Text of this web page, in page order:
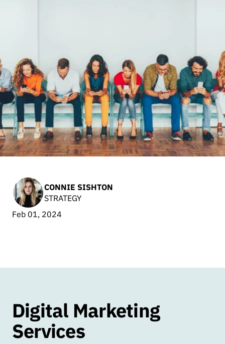
CONNIE SISHTON
STRATEGY
Feb 01, 2024
Digital Marketing
Services